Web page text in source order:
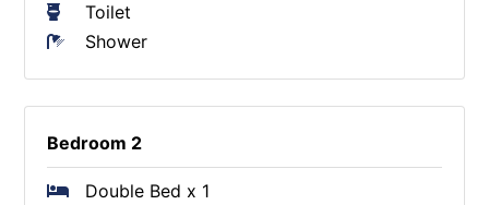
Toilet
Shower
Bedroom 2
Double Bed x 1